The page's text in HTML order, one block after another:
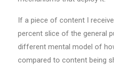
If a piece of content I
percent slice of the general
different mental model of
compared to content being